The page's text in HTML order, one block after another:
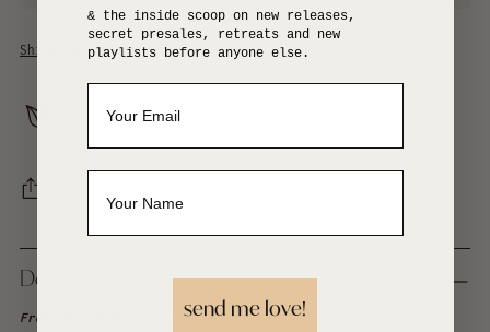
Shipping calculated at checkout.
Your order ships carbon neutral
Adding
product
to
your
Description
From the Modern Amulet Series
& the inside scoop on new releases,
secret presales, retreats and new
playlists before anyone else.
send me love!